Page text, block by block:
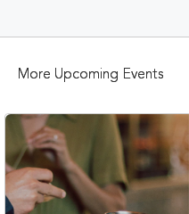
More Upcoming Events